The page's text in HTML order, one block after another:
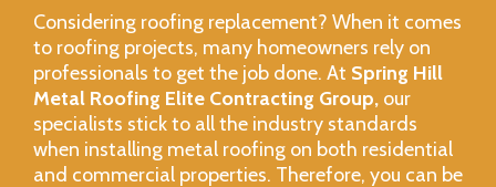
Considering roofing replacement? When it comes
to roofing projects, many homeowners rely on
professionals to get the job done. At Spring Hill
Metal Roofing Elite Contracting Group, our
specialists stick to all the industry standards
when installing metal roofing on both residential
and commercial properties. Therefore, you can be